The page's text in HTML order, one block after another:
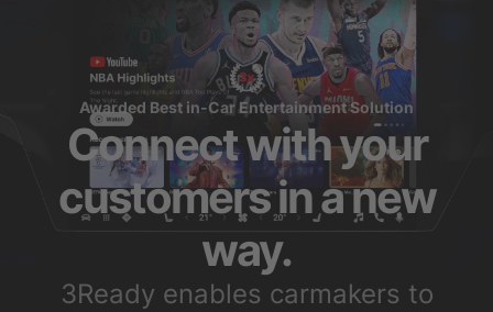
Awarded Best in-Car Entertainment Solution
Connect with your
customers in a new
way.
3Ready enables carmakers to